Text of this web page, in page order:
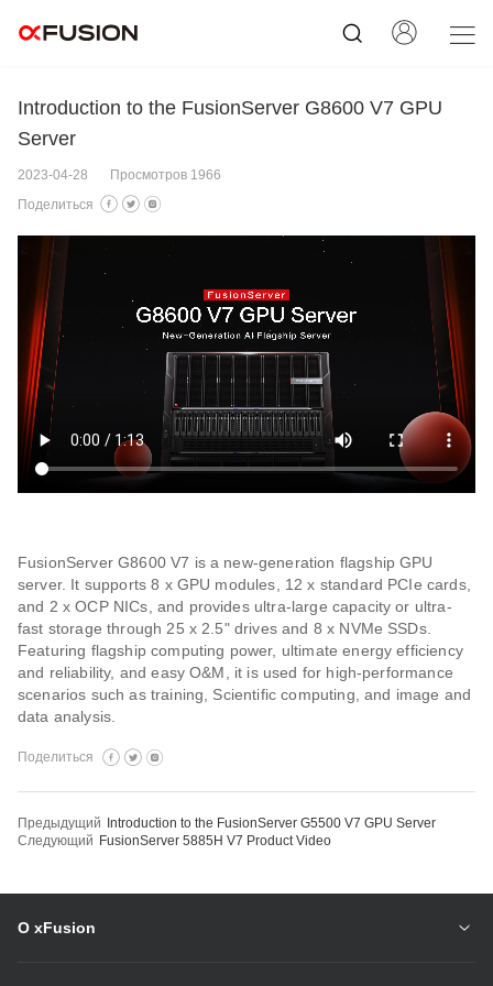
Introduction to the FusionServer G8600 V7 GPU
Server
2023-04-28
Просмотров 1966
Поделиться
FusionServer G8600 V7 is a new-generation flagship GPU
server. It supports 8 x GPU modules, 12 x standard PCIe cards,
and 2 x OCP NICs, and provides ultra-large capacity or ultra-
fast storage through 25 x 2.5" drives and 8 x NVMe SSDs.
Featuring flagship computing power, ultimate energy efficiency
and reliability, and easy O&M, it is used for high-performance
scenarios such as training, Scientific computing, and image and
data analysis.
Поделиться
Предыдущий
Introduction to the FusionServer G5500 V7 GPU Server
Следующий FusionServer 5885H V7 Product Video
О xFusion